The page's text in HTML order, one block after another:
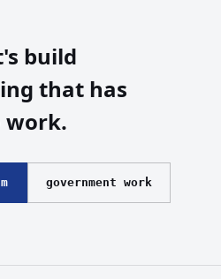
build
that has
work.
government work